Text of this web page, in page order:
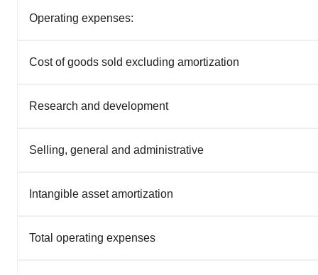
Operating expenses:
Cost of goods sold excluding amortization
Research and development
Selling, general and administrative
Intangible asset amortization
Total operating expenses